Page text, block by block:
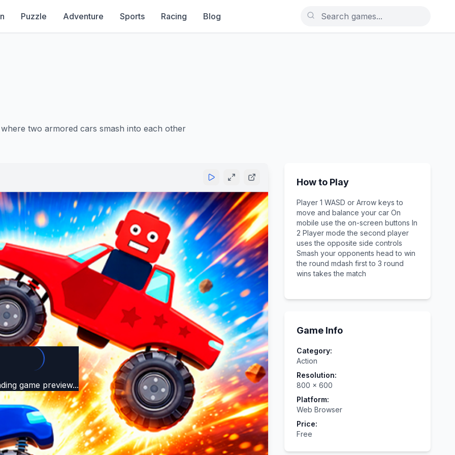
Puzzle Adventure Sports Racing Blog
two armored cars smash into each other
game preview...
How to Play
Player 1 WASD or Arrow keys to
move and balance your car On
mobile use the on-screen buttons In
2 Player mode the second player
uses the opposite side controls
Smash your opponents head to win
the round mdash first to 3 round
wins takes the match
Game Info
Category:
Action
Resolution:
800 × 600
Platform:
Web Browser
Price:
Free